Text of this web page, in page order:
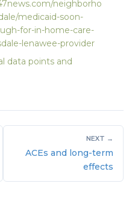
neighborho
medicaid-soon-
for-in-home-care-
lenawee-provider
data points and
NEXT →
ACEs and long-term
effects